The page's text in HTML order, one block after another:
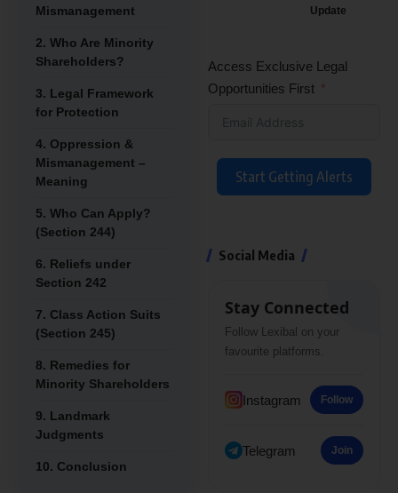
Mismanagement
2. Who Are Minority
Shareholders?
3. Legal Framework
for Protection
4. Oppression &
Mismanagement –
Meaning
5. Who Can Apply?
(Section 244)
6. Reliefs under
Section 242
7. Class Action Suits
(Section 245)
8. Remedies for
Minority Shareholders
9. Landmark
Judgments
10. Conclusion
Update
Access Exclusive Legal
Opportunities First
Start Getting Alerts
Social Media
Stay Connected
Follow Lexibal on your
favourite platforms.
Instagram Follow
Telegram Join